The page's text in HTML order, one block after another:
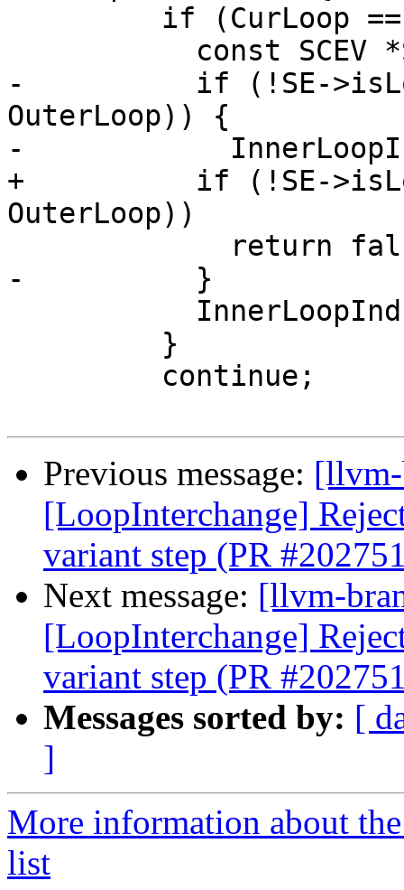
-          if (!SE-
OuterLoop)) {
-
+          if (!SE-
OuterLoop))
-          }
Previous message:
[LoopInterchange]
variant step (PR
Next message: [llvm-
[LoopInterchange]
variant step (PR
Messages sorted by: [
]
More information about
list